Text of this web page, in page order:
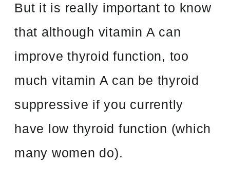
But it is really important to know
that although vitamin A can
improve thyroid function, too
much vitamin A can be thyroid
suppressive if you currently
have low thyroid function (which
many women do).